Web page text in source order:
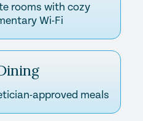
rooms with cozy
Wi-Fi
approved meals